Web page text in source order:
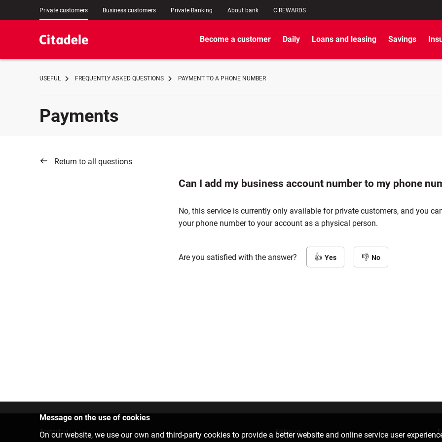
Private customers Business customers Private Banking About bank C REWARDS
Become a customer Daily Loans and leasing Savings
USEFUL FREQUENTLY ASKED QUESTIONS PAYMENT TO A PHONE NUMBER
Payments
Return to all questions
Can I add my business account number to my phone
No, this service is currently only available for private customers, and you
your phone number to your account as a physical person.
Are you satisfied with the answer? Yes No
Message on the use of cookies
On our website, we use our own and third-party cookies to provide a better website and online service user
Contact us Follow us